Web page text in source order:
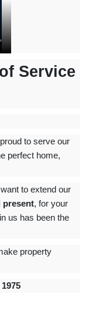
Service
to serve our
perfect home,
to extend our
present, for your
us has been the
property